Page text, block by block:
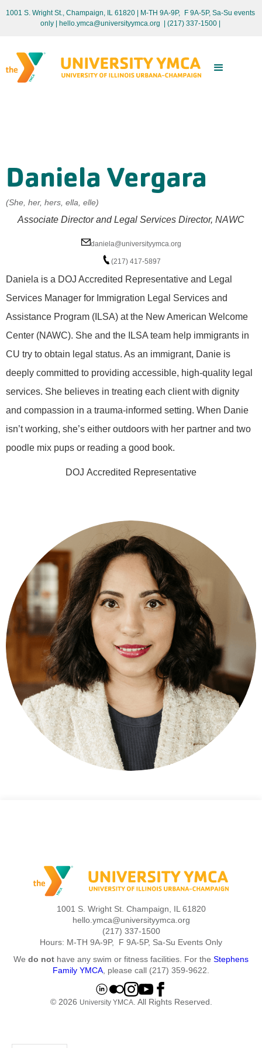
1001 S. Wright St., Champaign, IL 61820 | M-TH 9A-9P, F 9A-5P, Sa-Su events
only
| hello.ymca@universityymca.org (217) 337-1500 |
Daniela Vergara
(She, her, hers, ella, elle)
Associate Director and Legal Services Director, NAWC
daniela@universityymca.org
(217) 417-5897
Daniela is a DOJ Accredited Representative and Legal
Services Manager for Immigration Legal Services and
Assistance Program (ILSA) at the New American Welcome
Center (NAWC). She and the ILSA team help immigrants in
CU try to obtain legal status. As an immigrant, Danie is
deeply committed to providing accessible, high-quality legal
services. She believes in treating each client with dignity
and compassion in a trauma-informed setting. When Danie
isn’t working, she’s either outdoors with her partner and two
poodle mix pups or reading a good book.
DOJ Accredited Representative
1001 S. Wright St. Champaign, IL 61820
hello.ymca@universityymca.org
(217) 337-1500
Hours: M-TH 9A-9P, F 9A-5P, Sa-Su Events Only
We do not have any swim or fitness facilities. For the Stephens
Family YMCA , please call (217) 359-9622.
© 2026 University YMCA. All Rights Reserved.